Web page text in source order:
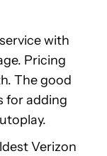
with
Pricing
The good
for adding
Verizon